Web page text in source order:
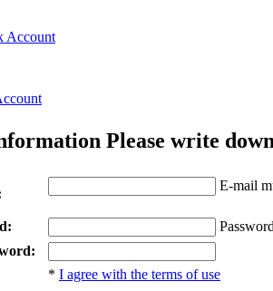
Account
Please write
E-mail
* I agree with the terms of use